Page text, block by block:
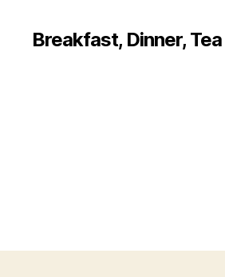
Breakfast, Dinner, Tea